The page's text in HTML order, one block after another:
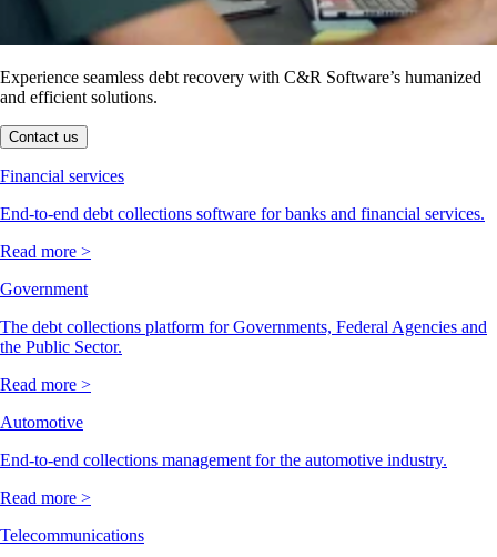
Experience seamless debt recovery with C&R Software’s humanized
and efficient solutions.
Contact us
Financial services
End-to-end debt collections software for banks and financial services.
Read more >
Government
The debt collections platform for Governments, Federal Agencies and
the Public Sector.
Read more >
Automotive
End-to-end collections management for the automotive industry.
Read more >
Telecommunications